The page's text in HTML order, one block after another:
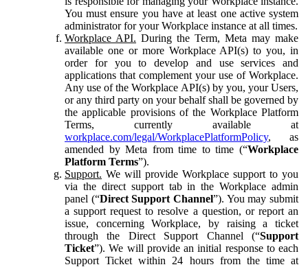
You must ensure you have at least one active system
administrator for your Workplace instance at all times.
Workplace API. During the Term, Meta may make
available one or more Workplace API(s) to you, in
order for you to develop and use services and
applications that complement your use of Workplace.
Any use of the Workplace API(s) by you, your Users,
or any third party on your behalf shall be governed by
the applicable provisions of the Workplace Platform
Terms, currently available at
workplace.com/legal/WorkplacePlatformPolicy, as
amended by Meta from time to time (“Workplace
Platform Terms”).
Support. We will provide Workplace support to you
via the direct support tab in the Workplace admin
panel (“Direct Support Channel”). You may submit
a support request to resolve a question, or report an
issue, concerning Workplace, by raising a ticket
through the Direct Support Channel (“Support
Ticket”). We will provide an initial response to each
Support Ticket within 24 hours from the time at